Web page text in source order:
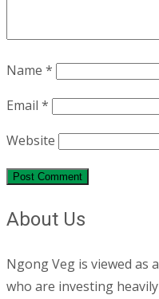
Name *
Email *
Website
About Us
Ngong Veg is viewed as
who are investing